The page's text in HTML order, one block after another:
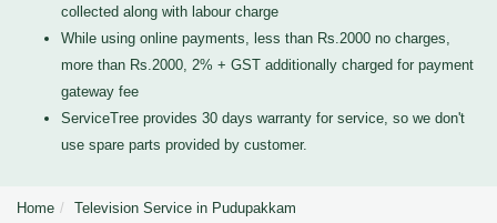
collected along with labour charge
While using online payments, less than Rs.2000 no charges,
more than Rs.2000, 2% + GST additionally charged for payment
gateway fee
ServiceTree provides 30 days warranty for service, so we don't
use spare parts provided by customer.
Home Television Service in Pudupakkam